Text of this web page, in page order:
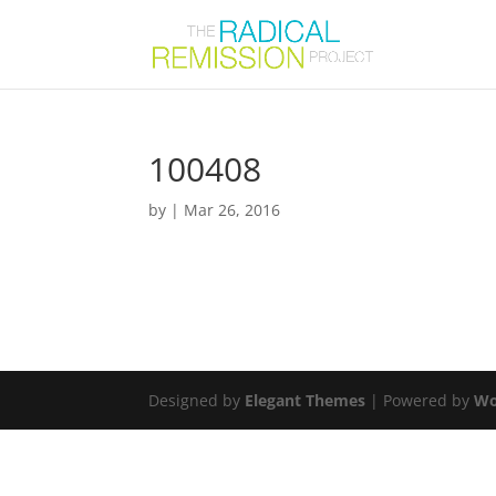
100408
by | Mar 26, 2016
Designed by Elegant Themes | Powered by